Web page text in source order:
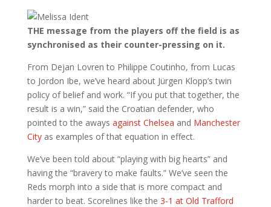
THE message from the players off the field is as
synchronised as their counter-pressing on it.
From Dejan Lovren to Philippe Coutinho, from Lucas
to Jordon Ibe, we’ve heard about Jürgen Klopp’s twin
policy of belief and work. “If you put that together, the
result is a win,” said the Croatian defender, who
pointed to the aways against Chelsea and Manchester
Cityas examples of that equation in effect.
We’ve been told about “playing with big hearts” and
having the “bravery to make faults.” We’ve seen the
Reds morph into a side that is more compact and
harder to beat. Scorelines like the 3-1 at Old Trafford